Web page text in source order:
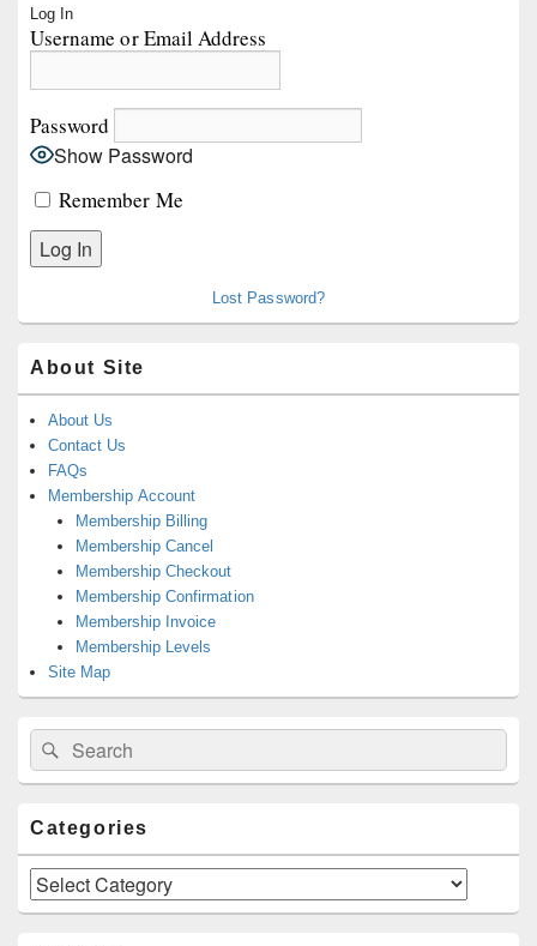
Sidebar
Widget
Log In
Username or Email Address
Password
Show Password
Remember Me
Lost Password?
About Site
About Us
Contact Us
FAQs
Membership Account
Membership Billing
Membership Cancel
Membership Checkout
Membership Confirmation
Membership Invoice
Membership Levels
Site Map
Search
for:
Search
Categories
Categories